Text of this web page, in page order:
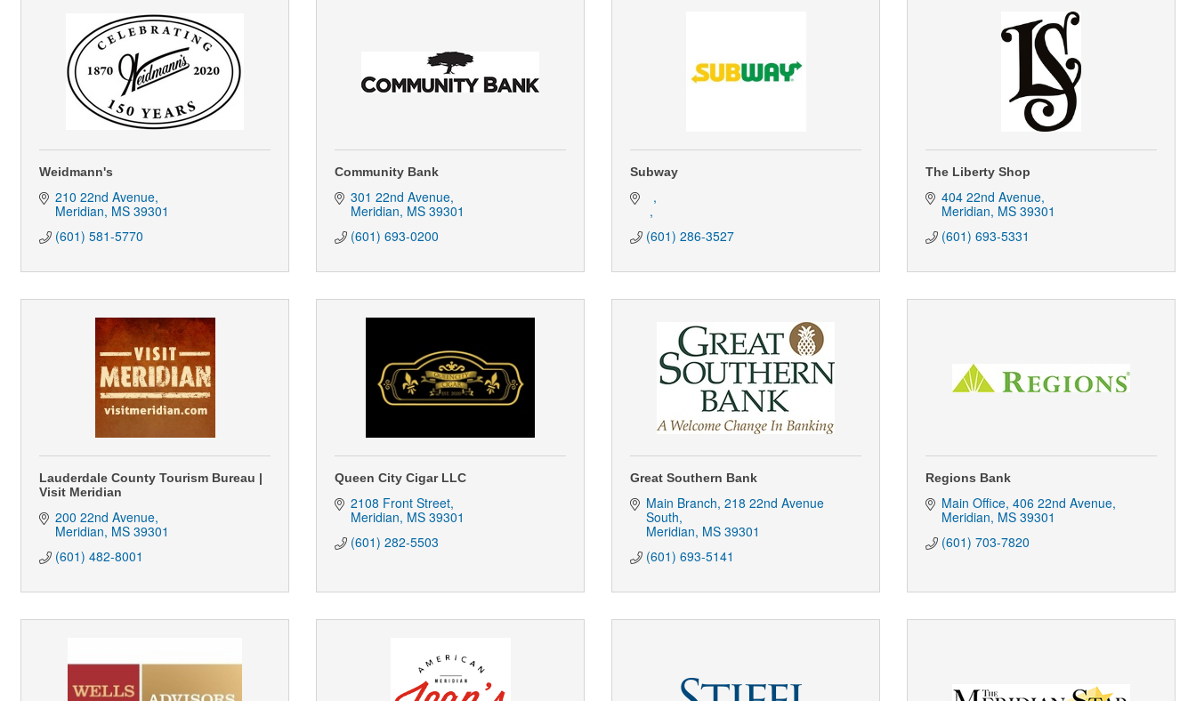
Weidmann's
210 22nd Avenue
Meridian MS 39301
(601) 581-5770
Community Bank
301 22nd Avenue
Meridian MS 39301
(601) 693-0200
Subway
(601) 286-3527
The Liberty Shop
404 22nd Avenue
Meridian MS 39301
(601) 693-5331
Lauderdale County Tourism Bureau |
Visit Meridian
200 22nd Avenue
Meridian MS 39301
(601) 482-8001
Queen City Cigar LLC
2108 Front Street
Meridian MS 39301
(601) 282-5503
Great Southern Bank
Main Branch 218 22nd Avenue
South
Meridian MS 39301
(601) 693-5141
Regions Bank
Main Office 406 22nd Avenue
Meridian MS 39301
(601) 703-7820